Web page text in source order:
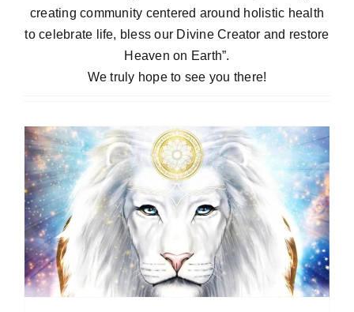
creating community centered around holistic health
to celebrate life, bless our Divine Creator and restore
Heaven on Earth”.
We truly hopeto see you there!